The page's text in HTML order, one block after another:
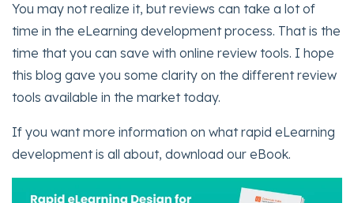
You may not realize it, but reviews can take a lot of
time in the eLearning development process. That is the
time that you can save with online review tools. I hope
this blog gave you some clarity on the different review
tools available in the market today.
If you want more information on what rapid eLearning
development is all about, download our eBook.